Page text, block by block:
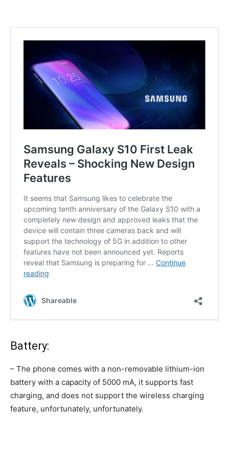
Battery:
– The phone comes with a non-removable lithium-ion
battery with a capacity of 5000 mA, it supports fast
charging, and does not support the wireless charging
feature, unfortunately, unfortunately.